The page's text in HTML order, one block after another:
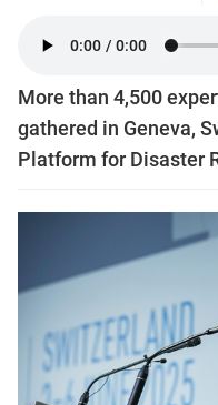
More than 4,500
gathered in Geneva,
Platform for Disaster